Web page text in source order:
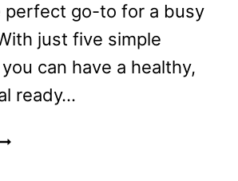
perfect go-to for a busy
just five simple
can have a healthy,
ready…